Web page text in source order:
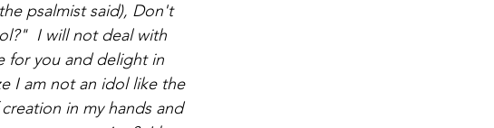
psalmist said), Don't
I will not deal with
for you and delight in
I am not an idol like the
in my hands and